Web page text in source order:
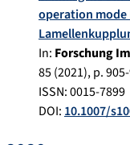
operation
In: Forschung
85(2021), p.
ISSN: 0015-7899
DOI:10.1007/